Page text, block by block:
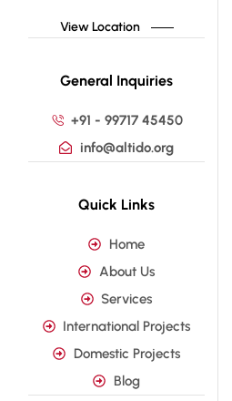
View Location
General Inquiries
+91 - 99717 45450
info@altido.org
Quick Links
Home
About Us
Services
International Projects
Domestic Projects
Blog